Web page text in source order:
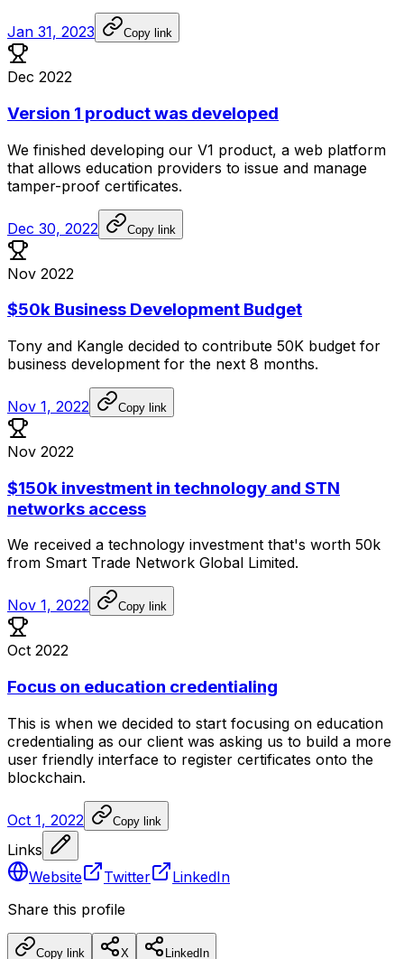
Jan 31, 2023 Copy link
Dec 2022
Version 1 product was developed
We finished developing our V1 product, a web platform
that allows education providers to issue and manage
tamper-proof certificates.
Dec 30, 2022 Copy link
Nov 2022
$50k Business Development Budget
Tony and Kangle decided to contribute 50K budget for
business development for the next 8 months.
Nov 1, 2022 Copy link
Nov 2022
$150k investment in technology and STN
networks access
We received a technology investment that's worth 50k
from Smart Trade Network Global Limited.
Nov 1, 2022 Copy link
Oct 2022
Focus on education credentialing
This is when we decided to start focusing on education
credentialing as our client was asking us to build a more
user friendly interface to register certificates onto the
blockchain.
Oct 1, 2022 Copy link
Links
Website
Twitter
LinkedIn
Share this profile
Copy link X LinkedIn